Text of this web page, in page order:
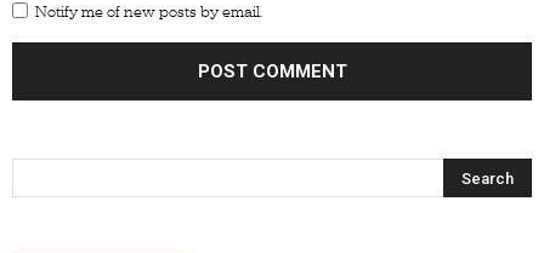
Notify me of new posts by email.